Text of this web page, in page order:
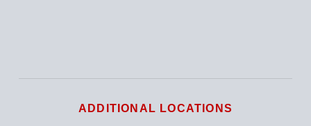
ADDITIONAL LOCATIONS